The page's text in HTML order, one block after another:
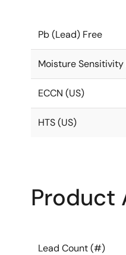
Pb (Lead) Free
Moisture Sensitivity
ECCN (US)
HTS (US)
Product
Lead Count (#)